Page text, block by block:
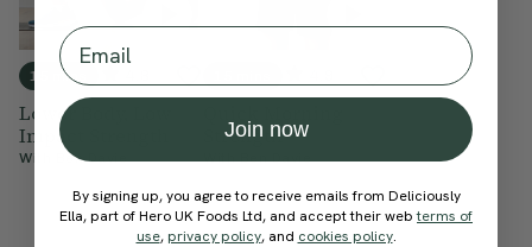
15 mins
Lower Body, Low
Impact Strength
With Ben Davie
Strength
WithBen Davie
Email
Join now
By signing up, you agree to receive emails from Deliciously
Ella, part of Hero UK Foods Ltd, and accept their webterms of
use, privacy policy, and cookies policy.